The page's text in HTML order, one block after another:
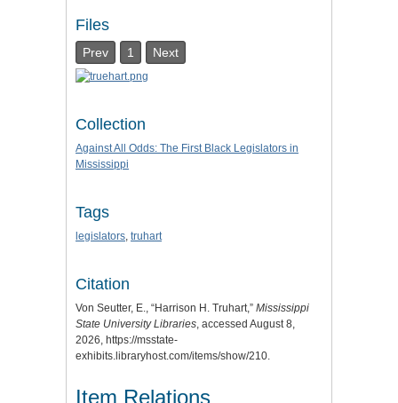
Files
Prev 1 Next
Collection
Against All Odds: The First Black Legislators in
Mississippi
Tags
legislators, truhart
Citation
Von Seutter, E., “Harrison H. Truhart,” Mississippi
State University Libraries, accessed August 8,
2026, https://msstate-
exhibits.libraryhost.com/items/show/210.
Item Relations